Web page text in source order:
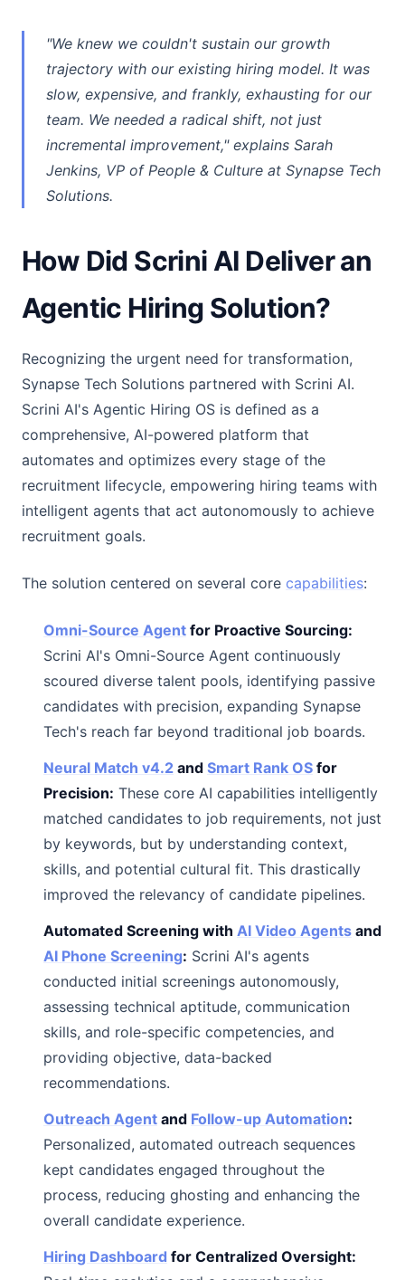
"We knew we couldn't sustain our growth
trajectory with our existing hiring model. It was
slow, expensive, and frankly, exhausting for our
team. We needed a radical shift, not just
incremental improvement," explains Sarah
Jenkins, VP of People & Culture at Synapse Tech
Solutions.
How Did Scrini AI Deliver an
Agentic Hiring Solution?
Recognizing the urgent need for transformation,
Synapse Tech Solutions partnered with Scrini AI.
Scrini AI's Agentic Hiring OS is defined as a
comprehensive, AI-powered platform that
automates and optimizes every stage of the
recruitment lifecycle, empowering hiring teams with
intelligent agents that act autonomously to achieve
recruitment goals.
The solution centered on several core capabilities:
Omni-Source Agent for Proactive Sourcing:
Scrini AI's Omni-Source Agent continuously
scoured diverse talent pools, identifying passive
candidates with precision, expanding Synapse
Tech's reach far beyond traditional job boards.
Neural Match v4.2 and Smart Rank OS for
Precision: These core AI capabilities intelligently
matched candidates to job requirements, not just
by keywords, but by understanding context,
skills, and potential cultural fit. This drastically
improved the relevancy of candidate pipelines.
Automated Screening with AI Video Agents and
AI Phone Screening: Scrini AI's agents
conducted initial screenings autonomously,
assessing technical aptitude, communication
skills, and role-specific competencies, and
providing objective, data-backed
recommendations.
Outreach Agent and Follow-up Automation:
Personalized, automated outreach sequences
kept candidates engaged throughout the
process, reducing ghosting and enhancing the
overall candidate experience.
Hiring Dashboard for Centralized Oversight: